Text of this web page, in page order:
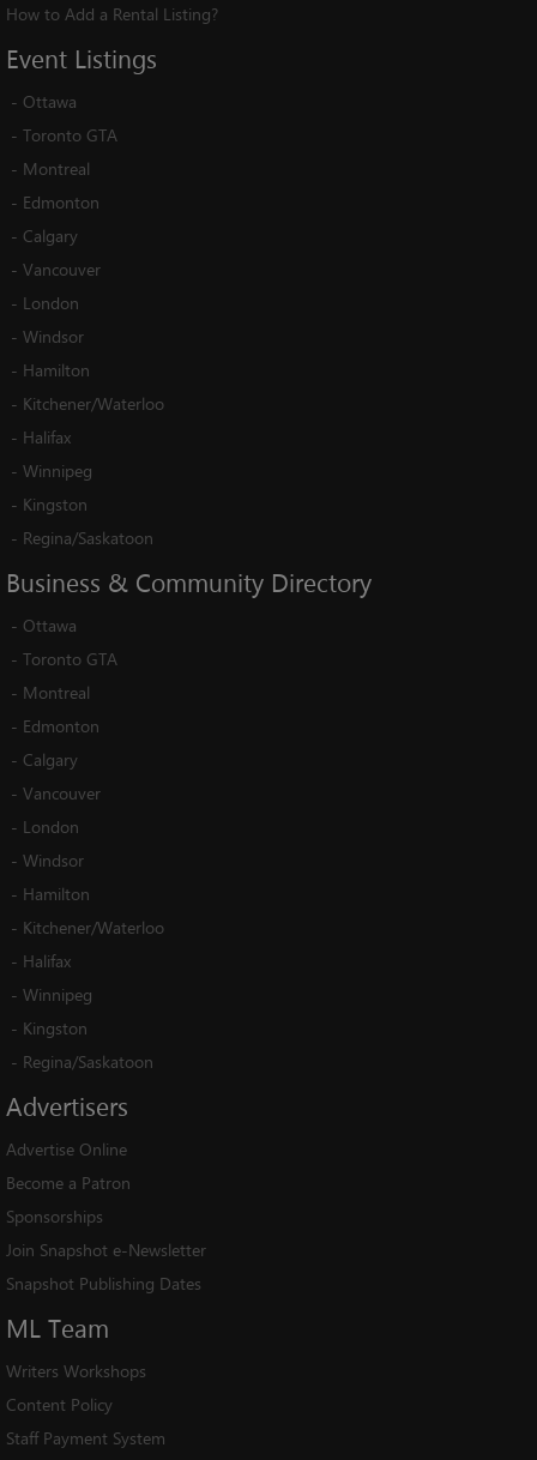
How to Add a Rental Listing?
Event Listings
- Ottawa
- Toronto GTA
- Montreal
- Edmonton
- Calgary
- Vancouver
- London
- Windsor
- Hamilton
- Kitchener/Waterloo
- Halifax
- Winnipeg
- Kingston
- Regina/Saskatoon
Business & Community Directory
- Ottawa
- Toronto GTA
- Montreal
- Edmonton
- Calgary
- Vancouver
- London
- Windsor
- Hamilton
- Kitchener/Waterloo
- Halifax
- Winnipeg
- Kingston
- Regina/Saskatoon
Advertisers
Advertise Online
Become a Patron
Sponsorships
Join Snapshot e-Newsletter
Snapshot Publishing Dates
ML Team
Writers Workshops
Content Policy
Staff Payment System